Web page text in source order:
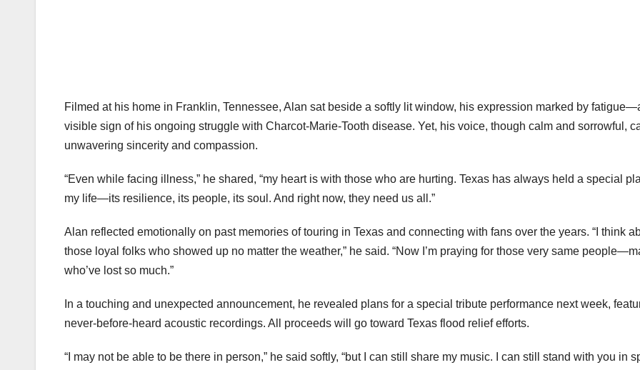
Filmed at his home in Franklin, Tennessee, Alan sat beside a softly lit window, his expression marked by
visible sign of his ongoing struggle with Charcot-Marie-Tooth disease. Yet, his voice, though calm and sorrowful,
unwavering sincerity and compassion.
“Even while facing illness,” he shared, “my heart is with those who are hurting. Texas has always held a special
my life—its resilience, its people, its soul. And right now, they need us all.”
Alan reflected emotionally on past memories of touring in Texas and connecting with fans over the years. “I think
those loyal folks who showed up no matter the weather,” he said. “Now I’m praying for those very same
who’ve lost so much.”
In a touching and unexpected announcement, he revealed plans for a special tribute performance next week,
never-before-heard acoustic recordings. All proceeds will go toward Texas flood relief efforts.
“I may not be able to be there in person,” he said softly, “but I can still share my music. I can still stand with you in